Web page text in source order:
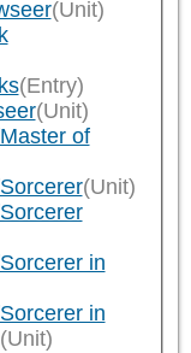
(Unit)
(Entry)
(Unit)
of
(Unit)
in
in
(Unit)